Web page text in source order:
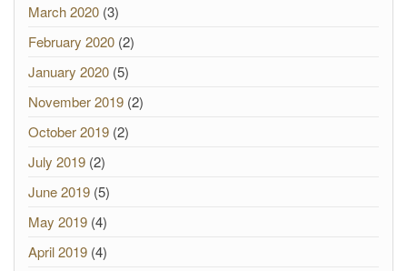
March 2020 (3)
February 2020 (2)
January 2020 (5)
November 2019 (2)
October 2019 (2)
July 2019 (2)
June 2019 (5)
May 2019 (4)
April 2019 (4)